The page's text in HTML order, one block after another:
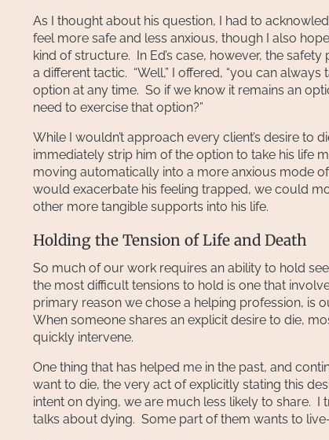
As I thought about his question, I had to
feel more safe and less anxious, though I also
kind of structure. In Ed’s case, however, the
a different tactic. “Well,” I offered, “you can
option at any time. So if we know it remains an
need to exercise that option?”
While I wouldn’t approach every client’s desire to
immediately strip him of the option to take his life
moving automatically into a more anxious mode
would exacerbate his feeling trapped, we could
other more tangible supports into his life.
Holding the Tension of Life and Death
So much of our work requires an ability to hold
the most difficult tensions to hold is one that
primary reason we chose a helping profession, is
When someone shares an explicit desire to die,
quickly intervene.
One thing that has helped me in the past, and
want to die, the very act of explicitly stating this
intent on dying, we are much less likely to share.
talks about dying. Some part of them wants to